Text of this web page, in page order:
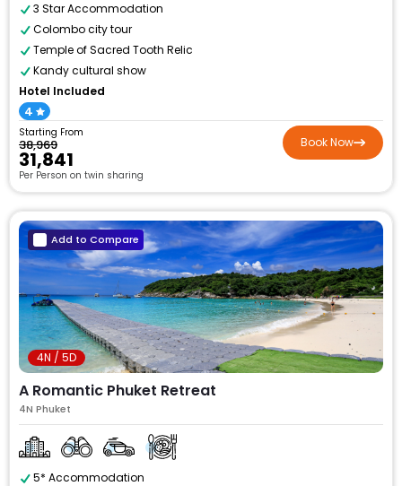
3 Star Accommodation
Colombo city tour
Temple of Sacred Tooth Relic
Kandy cultural show
Hotel Included
4
Starting From
₹38,969
₹31,841
Per Person on twin sharing
Book Now
Add to Compare
4N / 5D
A Romantic Phuket Retreat
4N Phuket
5* Accommodation